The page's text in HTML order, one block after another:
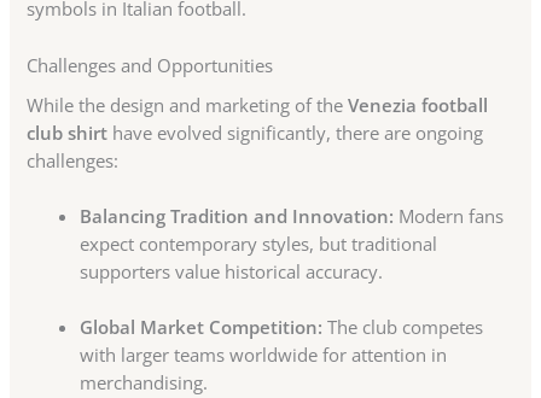
symbols in Italian football.
Challenges and Opportunities
While the design and marketing of theVenezia football
club shirt have evolved significantly, there are ongoing
challenges:
Balancing Tradition and Innovation: Modern fans
expect contemporary styles, but traditional
supporters value historical accuracy.
Global Market Competition: The club competes
with larger teams worldwide for attention in
merchandising.